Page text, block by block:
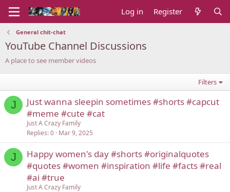
Log in Register
General chit-chat
YouTube Channel Discussions
A place to see member videos
Filters
J
Just wanna sleepin sometimes #shorts #capcut
#meme #cute #cat
Just A Crazy Family
Replies 0 Mar 9, 2025
J
Happy women's day #shorts #originalquotes
#quotes #women #inspiration #life #facts #real
#ai #true
Just A Crazy Family